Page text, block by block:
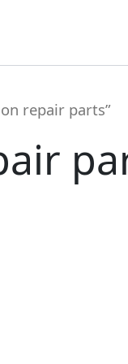
repair parts”